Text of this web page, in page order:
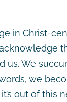
in Christ-
us. We
we
out of this